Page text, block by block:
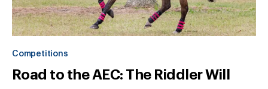
Competitions
Road to the AEC: The Riddler Will